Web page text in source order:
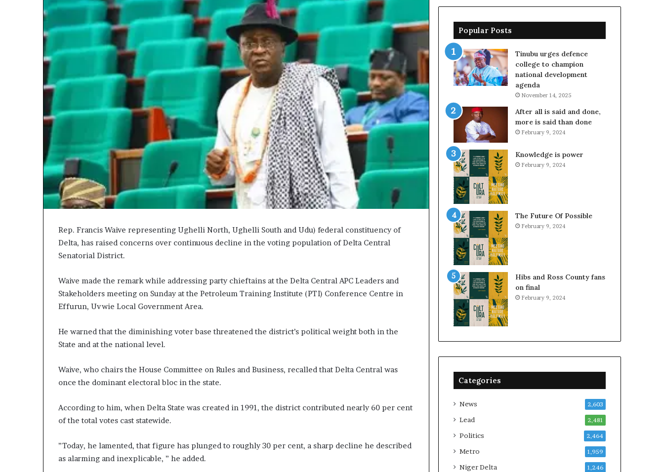
Rep. Francis Waive representing Ughelli North, Ughelli South and Udu) federal constituency of
Delta, has raised concerns over continuous decline in the voting population of Delta Central
Senatorial District.
Waive made the remark while addressing party chieftains at the Delta Central APC Leaders and
Stakeholders meeting on Sunday at the Petroleum Training Institute (PTI) Conference Centre in
Effurun, Uvwie Local Government Area.
He warned that the diminishing voter base threatened the district’s political weight both in the
State and at the national level.
Waive, who chairs the House Committee on Rules and Business, recalled that Delta Central was
once the dominant electoral bloc in the state.
According to him, when Delta State was created in 1991, the district contributed nearly 60 per cent
of the total votes cast statewide.
”Today, he lamented, that figure has plunged to roughly 30 per cent, a sharp decline he described
as alarming and inexplicable, ” he added.
Popular Posts
Tinubu urges defence
college to champion
national development
agenda
November 14, 2025
After all is said and done,
more is said than done
February 9, 2024
Knowledge is power
February 9, 2024
The Future Of Possible
February 9, 2024
Hibs and Ross County fans
on final
February 9, 2024
Categories
News 2,603
Lead 2,481
Politics 2,464
Metro 1,959
Niger Delta 1,246